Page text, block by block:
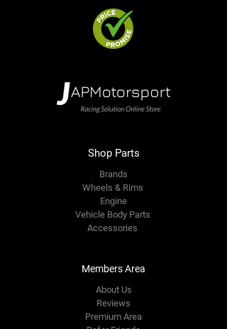
Shop Parts
Brands
Wheels & Rims
Engine
Vehicle Body Parts
Accessories
Members Area
About Us
Reviews
Premium Area